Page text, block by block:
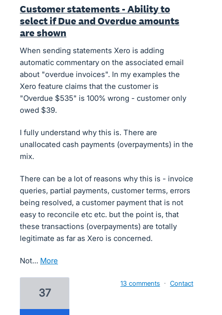
Customer statements - Ability to
select if Due and Overdue amounts
are shown
When sending statements Xero is adding
automatic commentary on the associated email
about "overdue invoices". In my examples the
Xero feature claims that the customer is
"Overdue $535" is 100% wrong - customer only
owed $39.
I fully understand why this is. There are
unallocated cash payments (overpayments) in the
mix.
There can be a lot of reasons why this is - invoice
queries, partial payments, customer terms, errors
being resolved, a customer payment that is not
easy to reconcile etc etc. but the point is, that
these transactions (overpayments) are totally
legitimate as far as Xero is concerned.
Not… more
37
13 comments · Contact